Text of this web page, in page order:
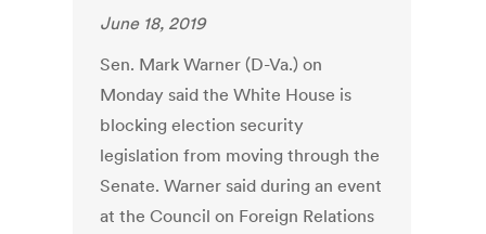
June 18, 2019
Sen. Mark Warner (D-Va.) on
Monday said the White House is
blocking election security
legislation from moving through the
Senate. Warner said during an event
at the Council on Foreign Relations